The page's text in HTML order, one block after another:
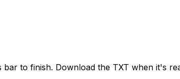
to finish. Download the TXT when it's